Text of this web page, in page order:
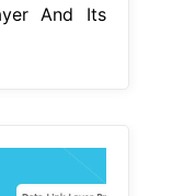
And Its